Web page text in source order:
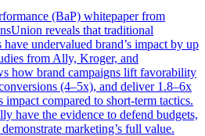
(BaP) whitepaper from
reveals that traditional
have undervalued brand’s impact by up
from Ally, Kroger, and
how brand campaigns lift favorability
(4–5x), and deliver 1.8–6x
impact compared to short-term tactics.
have the evidence to defend budgets,
marketing’s full value.